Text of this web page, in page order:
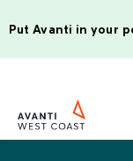
Put Avanti in your